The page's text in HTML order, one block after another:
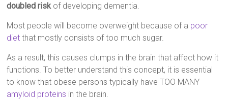
doubled risk of developing dementia.
Most people will become overweight because of a poor
diet that mostly consists of too much sugar.
As a result, this causes clumps in the brain that affect how it
functions. To better understand this concept, it is essential
to know that obese persons typically have TOO MANY
amyloid proteins in the brain.